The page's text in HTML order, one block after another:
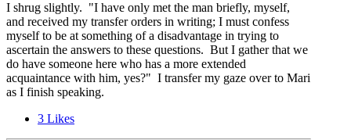
I shrug slightly. "I have only met the man briefly, myself,
and received my transfer orders in writing; I must confess
myself to be at something of a disadvantage in trying to
ascertain the answers to these questions. But I gather that we
do have someone here who has a more extended
acquaintance with him, yes?" I transfer my gaze over to Mari
as I finish speaking.
3 Likes